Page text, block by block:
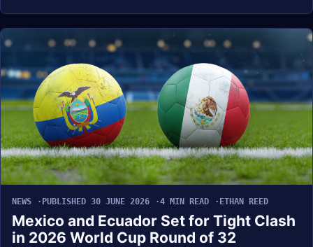
NEWS PUBLISHED 30 JUNE 2026 4 MIN READ ETHAN REED
Mexico and Ecuador Set for Tight Clash
in 2026 World Cup Round of 32